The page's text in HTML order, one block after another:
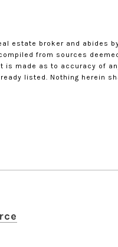
estate broker and abides
from sources
made as to accuracy of
listed. Nothing herein